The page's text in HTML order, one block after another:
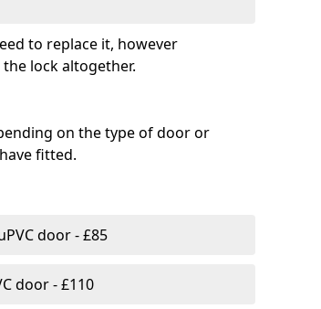
to replace it, however
lock altogether.
on the type of door or
fitted.
door - £85
door - £110